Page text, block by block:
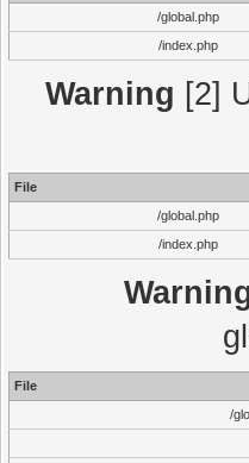
/global.php
/index.php
Warning [2]
File
/global.php
/index.php
File
/